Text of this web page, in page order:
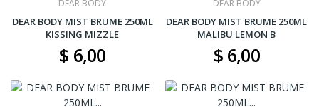
DEAR BODY
DEAR BODY MIST BRUME 250ML
KISSING MIZZLE
$ 6,00
DEAR BODY
DEAR BODY MIST BRUME 250ML
MALIBU LEMON B
$ 6,00